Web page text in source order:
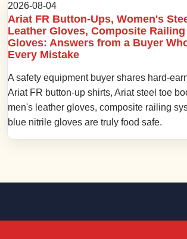
2026-08-04
Ariat FR Button-Ups, Women's
Leather Gloves, Composite
Gloves: Answers from a Buyer
Every Mistake
A safety equipment buyer shares hard-
Ariat FR button-up shirts, Ariat steel toe
men's leather gloves, composite railing
blue nitrile gloves are truly food safe.